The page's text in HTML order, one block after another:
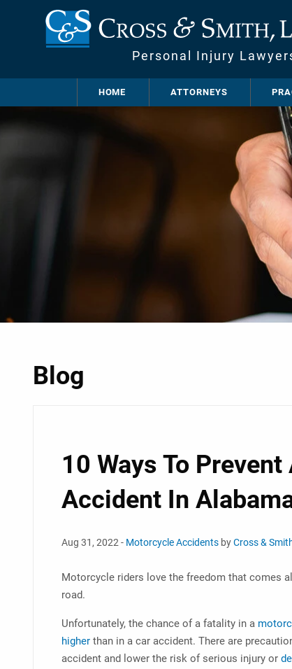
Personal Injury
HOME ATTORNEYS
Blog
10 Ways To
Accident In
Aug 31, 2022 - Motorcycle Accidents byCross &
Motorcycle riders love the freedom that comes
road.
Unfortunately, the chance of a fatality in a
higher than in a car accident. There are
accident and lower the risk of serious injury or